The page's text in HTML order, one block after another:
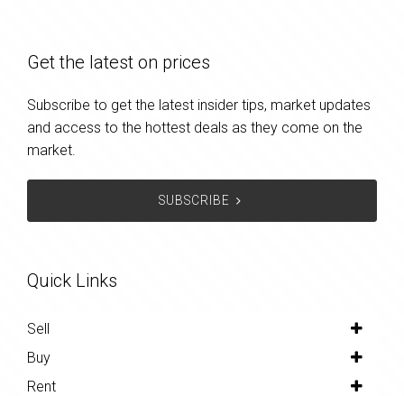
Get the latest on prices
Subscribe to get the latest insider tips, market updates
and access to the hottest deals as they come on the
market.
SUBSCRIBE
Quick Links
Sell
Buy
Rent